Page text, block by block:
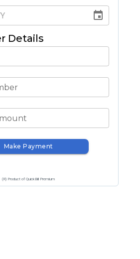
Details
Make Payment
(R) Product of QuickBill Premium